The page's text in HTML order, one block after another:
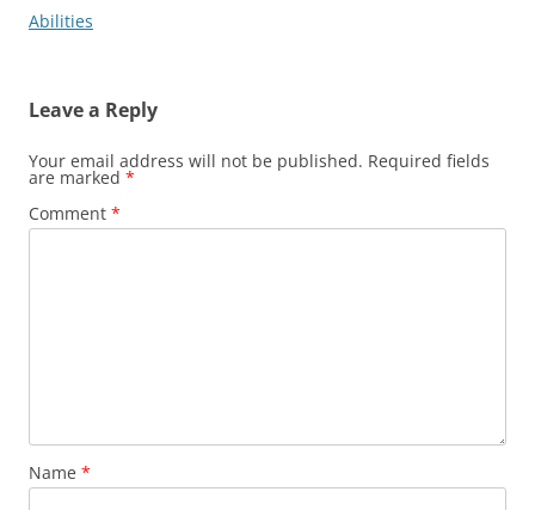
Abilities
Leave a Reply
Your email address will not be published. Required fields
are marked *
Comment *
Name *